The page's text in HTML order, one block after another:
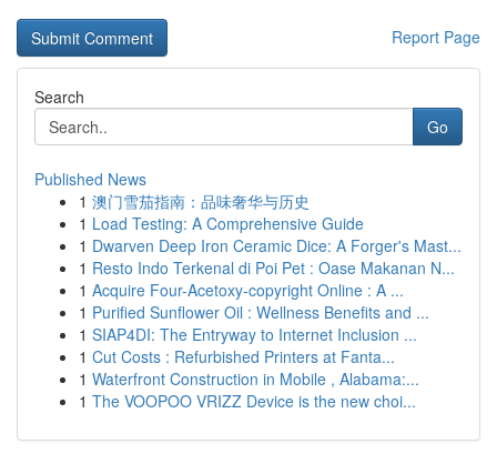
Report Page
Search
Go
Published News
1 澳门雪茄指南：品味奢华与历史
1 Load Testing: A Comprehensive Guide
1 Dwarven Deep Iron Ceramic Dice: A Forger's Mast...
1 Resto Indo Terkenal di Poi Pet : Oase Makanan N...
1 Acquire Four-Acetoxy-copyright Online : A ...
1 Purified Sunflower Oil : Wellness Benefits and ...
1 SIAP4DI: The Entryway to Internet Inclusion ...
1 Cut Costs : Refurbished Printers at Fanta...
1 Waterfront Construction in Mobile , Alabama:...
1 The VOOPOO VRIZZ Device is the new choi...